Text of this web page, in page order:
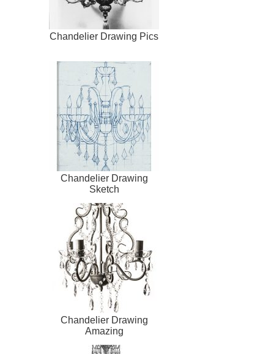
Chandelier Drawing Pics
Chandelier Drawing
Sketch
Chandelier Drawing
Amazing